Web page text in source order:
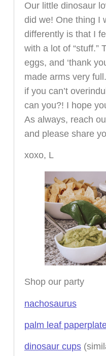
Our little dinosaur
did we! One thing I
differently is that I
with a lot of “stuff.”
eggs, and ‘thank
made arms very
if you can’t
can you?! I hope
As always, reach
and please share
xoxo, L
Shop our party
nachosaurus
palm leaf
dinosaur cups